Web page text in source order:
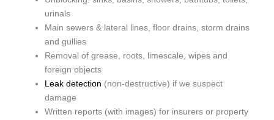
urinals
Main sewers & lateral lines, floor drains, storm drains
and gullies
Removal of grease, roots, limescale, wipes and
foreign objects
Leak detection (non-destructive) if we suspect
damage
Written reports (with images) for insurers or property